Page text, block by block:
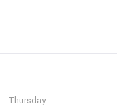
Thursday